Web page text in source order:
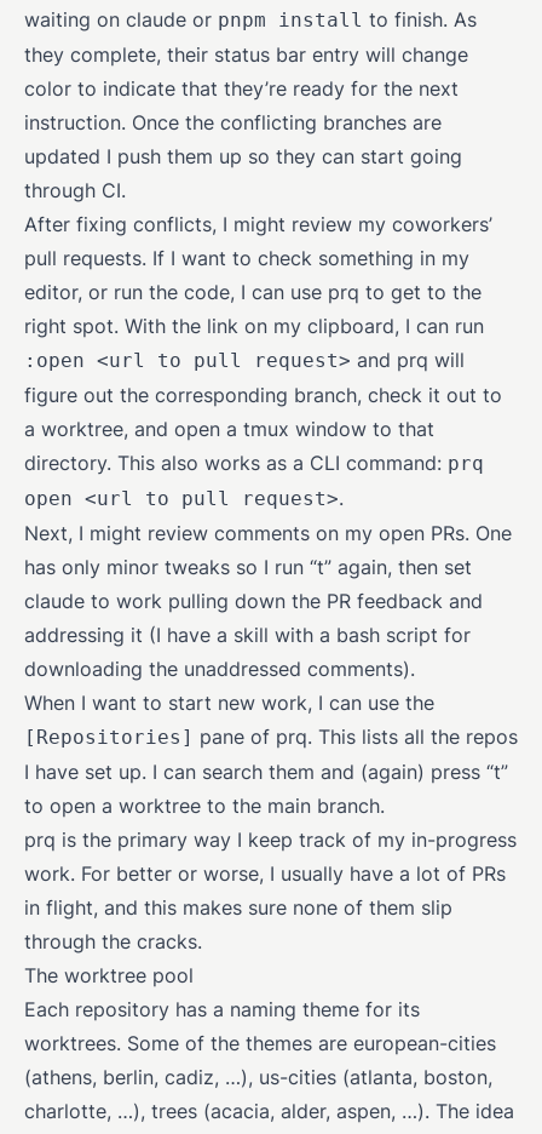
waiting on claude or pnpm install to finish. As
they complete, their status bar entry will change
color to indicate that they’re ready for the next
instruction. Once the conflicting branches are
updated I push them up so they can start going
through CI.
After fixing conflicts, I might review my coworkers’
pull requests. If I want to check something in my
editor, or run the code, I can use prq to get to the
right spot. With the link on my clipboard, I can run
:open <url to pull request> and prq will
figure out the corresponding branch, check it out to
a worktree, and open a tmux window to that
directory. This also works as a CLI command: prq
open <url to pull request>.
Next, I might review comments on my open PRs. One
has only minor tweaks so I run “t” again, then set
claude to work pulling down the PR feedback and
addressing it (I have a skill with a bash script for
downloading the unaddressed comments).
When I want to start new work, I can use the
[Repositories] pane of prq. This lists all the repos
I have set up. I can search them and (again) press “t”
to open a worktree to the main branch.
prq is the primary way I keep track of my in-progress
work. For better or worse, I usually have a lot of PRs
in flight, and this makes sure none of them slip
through the cracks.
The worktree pool
Each repository has a naming theme for its
worktrees. Some of the themes are european-cities
(athens, berlin, cadiz, …), us-cities (atlanta, boston,
charlotte, …), trees (acacia, alder, aspen, …). The idea